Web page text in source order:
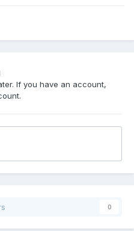
If you have an account,
0